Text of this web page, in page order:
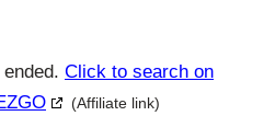
Click to search on
(Affiliate link)